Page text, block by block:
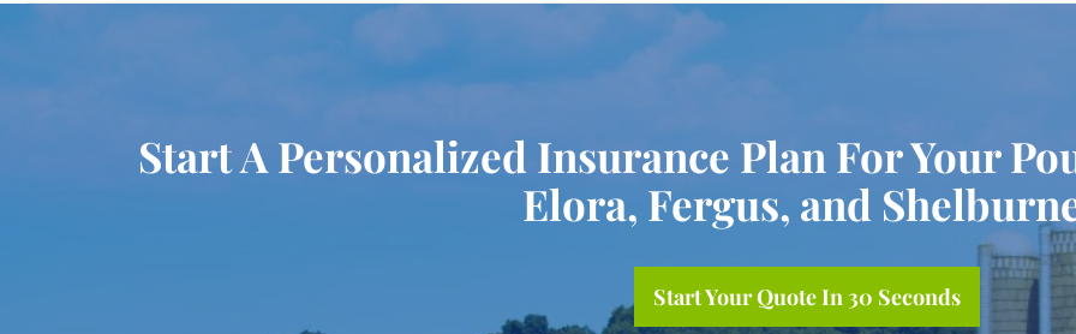
Start A Personalized Insurance Plan For Your
Elora, Fergus, and
Start Your Quote In 30 Seconds